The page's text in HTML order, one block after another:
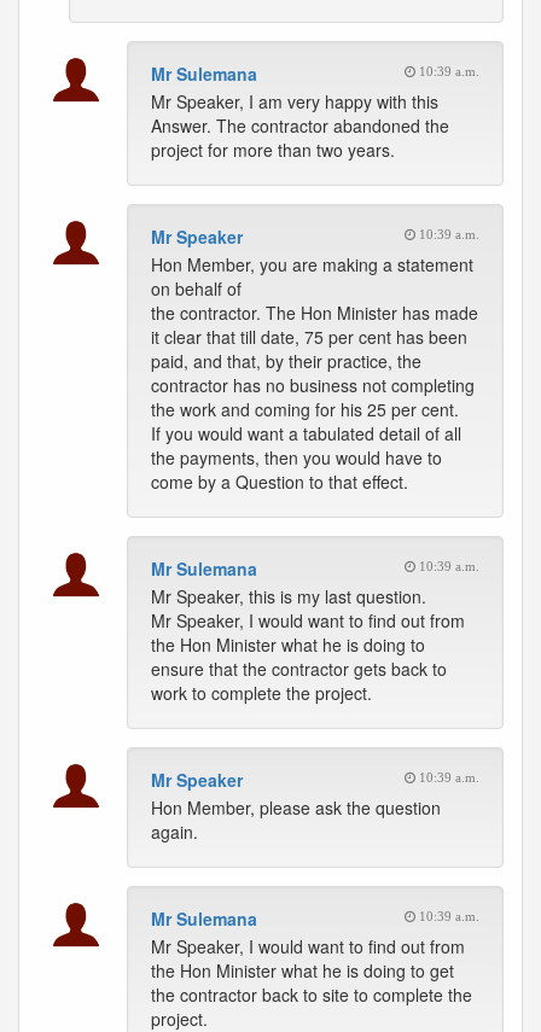
Mr Sulemana 10:39 a.m.
Mr Speaker, I am very happy with this
Answer. The contractor abandoned the
project for more than two years.
Mr Speaker 10:39 a.m.
Hon Member, you are making a statement
on behalf of
the contractor. The Hon Minister has made
it clear that till date, 75 per cent has been
paid, and that, by their practice, the
contractor has no business not completing
the work and coming for his 25 per cent.
If you would want a tabulated detail of all
the payments, then you would have to
come by a Question to that effect.
Mr Sulemana 10:39 a.m.
Mr Speaker, this is my last question.
Mr Speaker, I would want to find out from
the Hon Minister what he is doing to
ensure that the contractor gets back to
work to complete the project.
Mr Speaker 10:39 a.m.
Hon Member, please ask the question
again.
Mr Sulemana 10:39 a.m.
Mr Speaker, I would want to find out from
the Hon Minister what he is doing to get
the contractor back to site to complete the
project.